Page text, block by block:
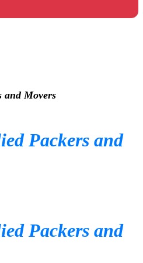
and Movers
Packers and
Packers and